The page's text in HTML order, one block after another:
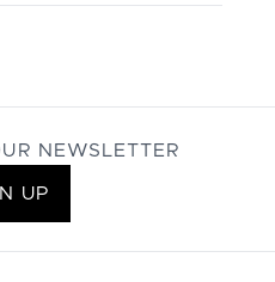
NEWSLETTER
UP